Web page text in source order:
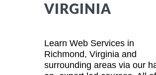
VIRGINIA
Learn Web Services in
Richmond, Virginia and
surrounding areas via our